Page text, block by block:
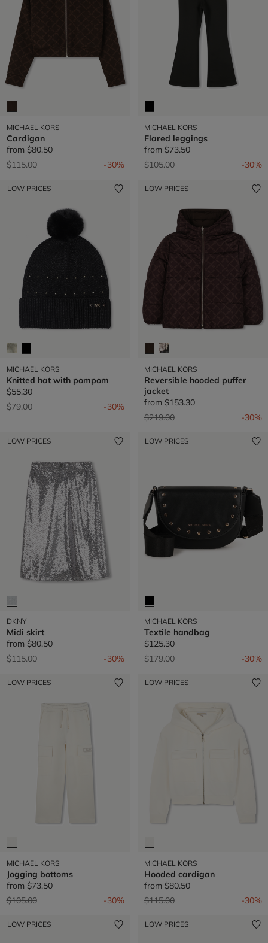
MICHAEL KORS
Cardigan
from $80.50
Price reduced from
$115.00to -30%
MICHAEL KORS
Flared leggings
from $73.50
Price reduced from
$105.00to -30%
LOW PRICES
MICHAEL KORS
Knitted hat with pompom
$55.30
Price reduced from
$79.00to -30%
LOW PRICES
MICHAEL KORS
Reversible hooded puffer
jacket
from $153.30
Price reduced from
$219.00to -30%
LOW PRICES
DKNY
Midi skirt
from $80.50
Price reduced from
$115.00to -30%
LOW PRICES
MICHAEL KORS
Textile handbag
$125.30
Price reduced from
$179.00to -30%
LOW PRICES
MICHAEL KORS
Jogging bottoms
from $73.50
Price reduced from
$105.00to -30%
LOW PRICES
MICHAEL KORS
Hooded cardigan
from $80.50
Price reduced from
$115.00to -30%
LOW PRICES LOW PRICES